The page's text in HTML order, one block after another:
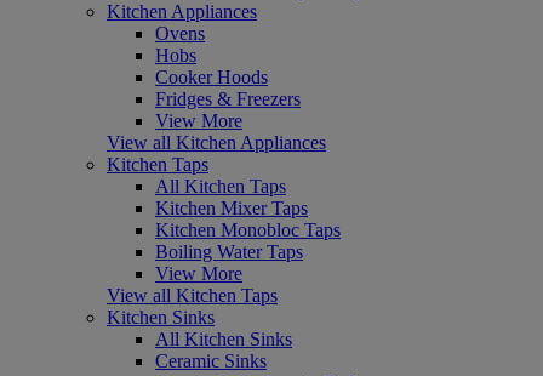
Kitchen Appliances
Ovens
Hobs
Cooker Hoods
Fridges & Freezers
View More
View all Kitchen Appliances
Kitchen Taps
All Kitchen Taps
Kitchen Mixer Taps
Kitchen Monobloc Taps
Boiling Water Taps
View More
View all Kitchen Taps
Kitchen Sinks
All Kitchen Sinks
Ceramic Sinks